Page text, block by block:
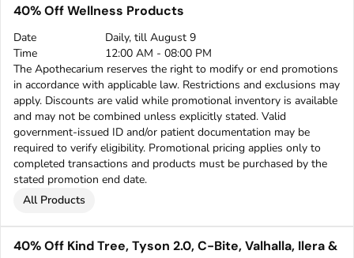
40% Off Wellness Products
Date
Daily, till August 9
Time
12:00 AM - 08:00 PM
The Apothecarium reserves the right to modify or end promotions
in accordance with applicable law. Restrictions and exclusions may
apply. Discounts are valid while promotional inventory is available
and may not be combined unless explicitly stated. Valid
government-issued ID and/or patient documentation may be
required to verify eligibility. Promotional pricing applies only to
completed transactions and products must be purchased by the
stated promotion end date.
All Products
40% Off Kind Tree, Tyson 2.0, C-Bite, Valhalla, Ilera &